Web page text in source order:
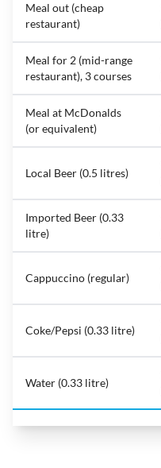
Meal out (cheap
restaurant)
Meal for 2 (mid-range
restaurant), 3 courses
Meal at McDonalds
(or equivalent)
Local Beer (0.5 litres)
Imported Beer (0.33
litre)
Cappuccino (regular)
Coke/Pepsi (0.33 litre)
Water (0.33 litre)